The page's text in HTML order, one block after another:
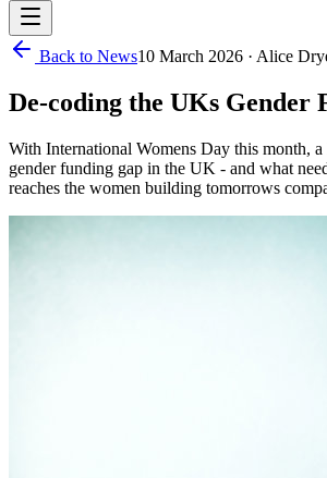
Back to News10 March 2026 · Alice
De-coding the UKs Gender
With International Womens Day this month, a
gender funding gap in the UK - and what
reaches the women building tomorrows